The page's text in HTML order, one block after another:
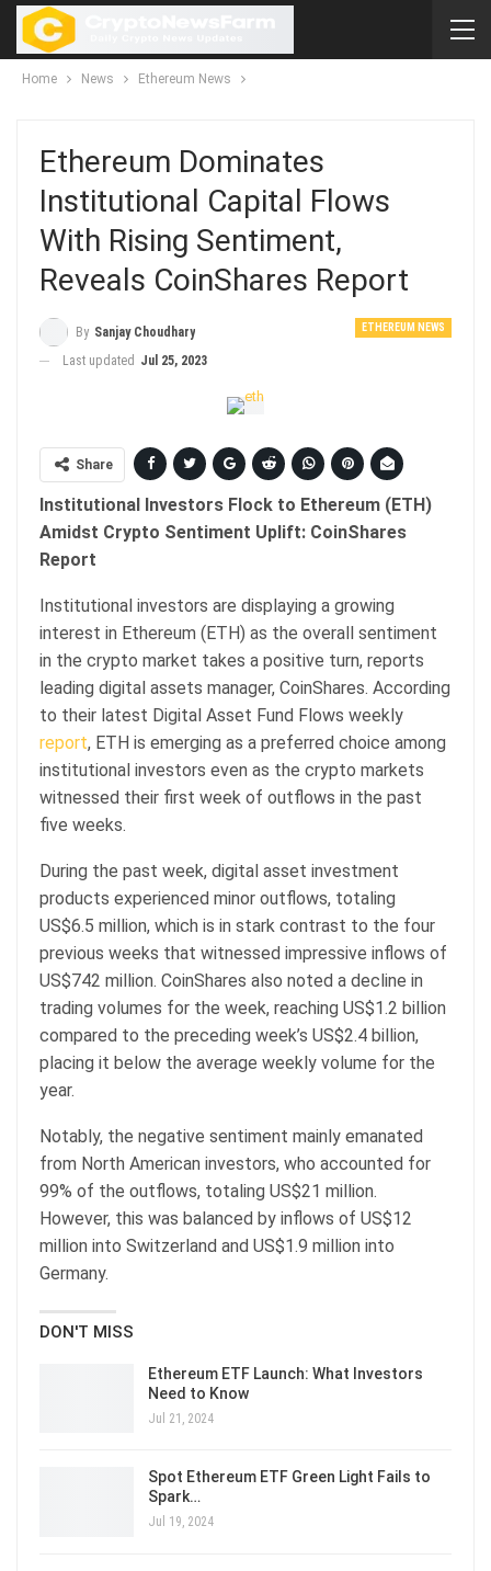
Home News Ethereum News
Ethereum Dominates
Institutional Capital Flows
With Rising Sentiment,
Reveals CoinShares Report
ETHEREUM NEWS
By Sanjay Choudhary
Last updated Jul 25, 2023
Share
Institutional Investors Flock to Ethereum (ETH)
Amidst Crypto Sentiment Uplift: CoinShares
Report
Institutional investors are displaying a growing
interest in Ethereum (ETH) as the overall sentiment
in the crypto market takes a positive turn, reports
leading digital assets manager, CoinShares. According
to their latest Digital Asset Fund Flows weekly
report, ETH is emerging as a preferred choice among
institutional investors even as the crypto markets
witnessed their first week of outflows in the past
five weeks.
During the past week, digital asset investment
products experienced minor outflows, totaling
US$6.5 million, which is in stark contrast to the four
previous weeks that witnessed impressive inflows of
US$742 million. CoinShares also noted a decline in
trading volumes for the week, reaching US$1.2 billion
compared to the preceding week’s US$2.4 billion,
placing it below the average weekly volume for the
year.
Notably, the negative sentiment mainly emanated
from North American investors, who accounted for
99% of the outflows, totaling US$21 million.
However, this was balanced by inflows of US$12
million into Switzerland and US$1.9 million into
Germany.
DON'T MISS
Ethereum ETF Launch: What Investors
Need to Know
Jul 21, 2024
Spot Ethereum ETF Green Light Fails to
Spark…
Jul 19, 2024